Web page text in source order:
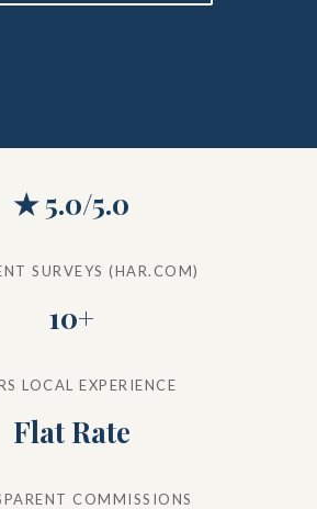
★ 5.0/5.0
SURVEYS (HAR.COM)
10+
LOCAL EXPERIENCE
Flat Rate
COMMISSIONS